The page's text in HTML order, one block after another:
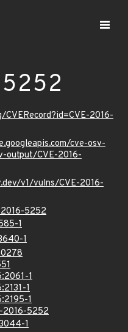
2016-
cve-osv-
output/CVE-2016-
v1/vulns/CVE-2016-
5252
1
1
1
1
1
2016-5252
1